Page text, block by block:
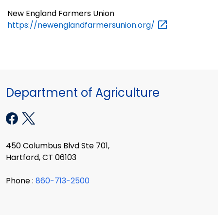
New England Farmers Union
https://newenglandfarmersunion.org/
Department of Agriculture
450 Columbus Blvd Ste 701,
Hartford, CT 06103
Phone : 860-713-2500